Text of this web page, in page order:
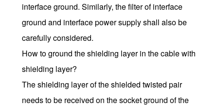
interface ground. Similarly, the filter of interface
ground and interface power supply shall also be
carefully considered.
How to ground the shielding layer in the cable with
shielding layer?
The shielding layer of the shielded twisted pair
needs to be received on the socket ground of the